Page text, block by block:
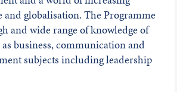
globalisation. The Programme
and wide range of knowledge of
as business, communication and
subjects including leadership